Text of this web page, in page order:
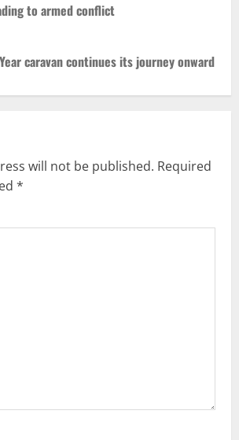
to armed conflict
caravan continues its journey onward
will not be published. Required
*